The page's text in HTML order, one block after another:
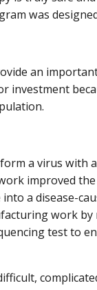
was
an
investment
a virus with
improved
a disease-
work by
test to